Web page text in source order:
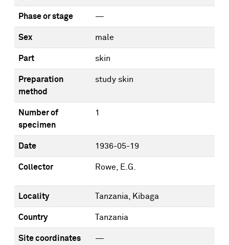
Phase or stage —
Sex male
Part skin
Preparation
method
study skin
Number of
specimen
1
Date 1936-05-19
Collector Rowe, E.G.
Locality Tanzania, Kibaga
Country Tanzania
Site coordinates —